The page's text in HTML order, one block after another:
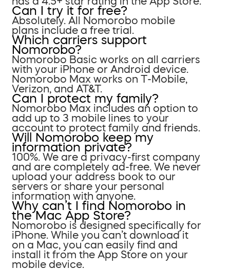
Can I try it for free?
Absolutely. All Nomorobo mobile
plans include a free trial.
Which carriers support
Nomorobo?
Nomorobo Basic works on all carriers
with your iPhone or Android device.
Nomorobo Max works on T-Mobile,
Verizon, and AT&T.
Can I protect my family?
Nomorobo Max includes an option to
add up to 3 mobile lines to your
account to protect family and friends.
Will Nomorobo keep my
information private?
100%. We are a privacy-first company
and are completely ad-free. We never
upload your address book to our
servers or share your personal
information with anyone.
Why can’t I find Nomorobo in
the Mac App Store?
Nomorobo is designed specifically for
iPhone. While you can’t download it
on a Mac, you can easily find and
install it from the App Store on your
mobile device.